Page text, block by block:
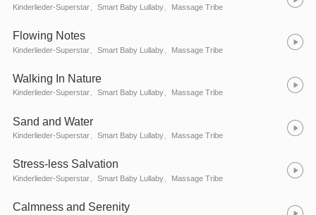
Kinderlieder-Superstar、Smart Baby Lullaby、Massage Tribe
Flowing Notes
Kinderlieder-Superstar、Smart Baby Lullaby、Massage Tribe
Walking In Nature
Kinderlieder-Superstar、Smart Baby Lullaby、Massage Tribe
Sand and Water
Kinderlieder-Superstar、Smart Baby Lullaby、Massage Tribe
Stress-less Salvation
Kinderlieder-Superstar、Smart Baby Lullaby、Massage Tribe
Calmness and Serenity